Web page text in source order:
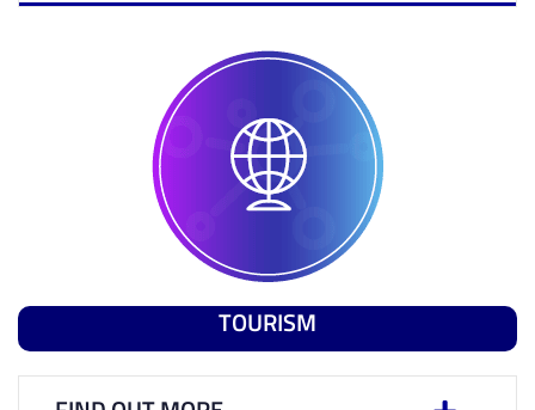
TOURISM